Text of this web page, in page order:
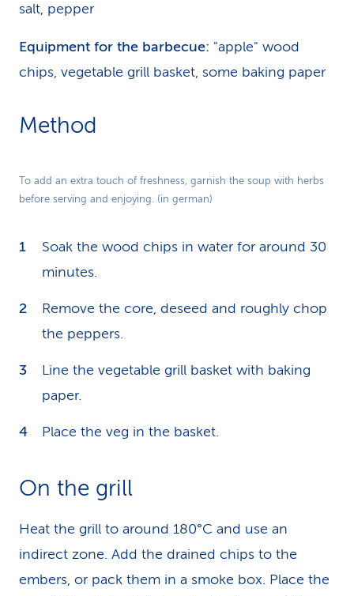
salt, pepper
Equipment for the barbecue: "apple" wood
chips, vegetable grill basket, some baking paper
Method
Play
To add an extra touch of freshness, garnish the soup with herbs
before serving and enjoying. (in german)
Soak the wood chips in water for around 30
minutes.
Remove the core, deseed and roughly chop
the peppers.
Line the vegetable grill basket with baking
paper.
Place the veg in the basket.
On the grill
Heat the grill to around 180°C and use an
indirect zone. Add the drained chips to the
embers, or pack them in a smoke box. Place the